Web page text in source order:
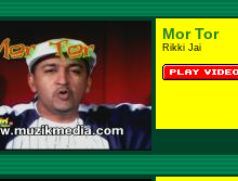
Mor Tor
Rikki Jai